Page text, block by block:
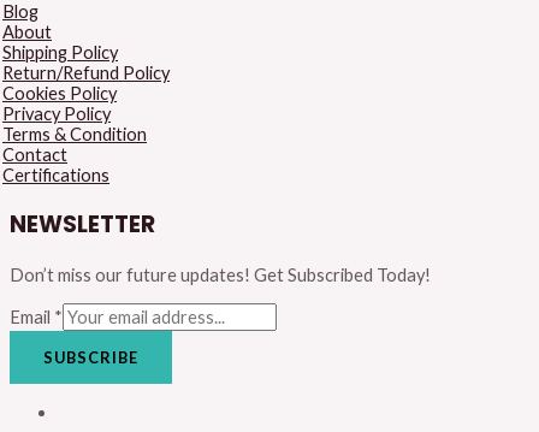
Blog
About
Shipping Policy
Return/Refund Policy
Cookies Policy
Privacy Policy
Terms & Condition
Contact
Certifications
NEWSLETTER
Don’t miss our future updates! Get Subscribed Today!
Email *
SUBSCRIBE